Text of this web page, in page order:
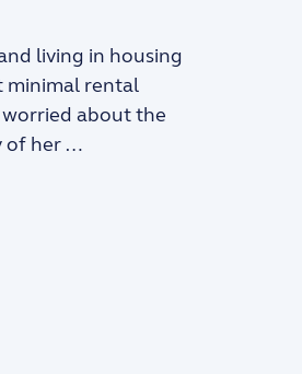
living in housing
minimal rental
about the
of her …